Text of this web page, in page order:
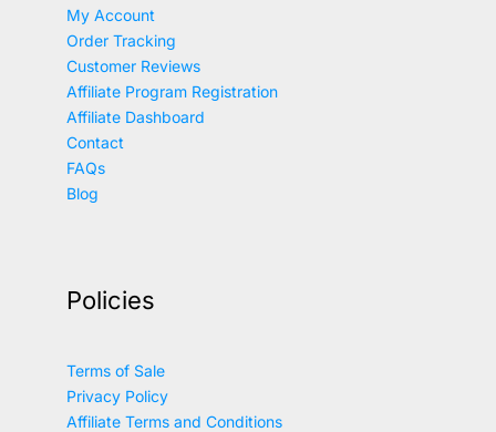
My Account
Order Tracking
Customer Reviews
Affiliate Program Registration
Affiliate Dashboard
Contact
FAQs
Blog
Policies
Terms of Sale
Privacy Policy
Affiliate Terms and Conditions